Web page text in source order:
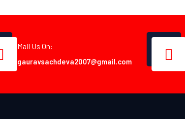
Mail Us On:
gauravsachdeva2007@gmail.com